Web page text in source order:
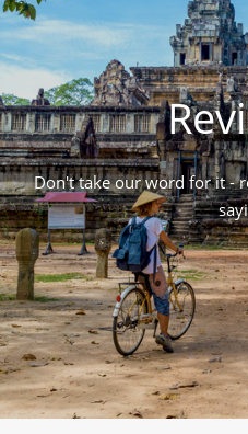
Don't take our word for it -